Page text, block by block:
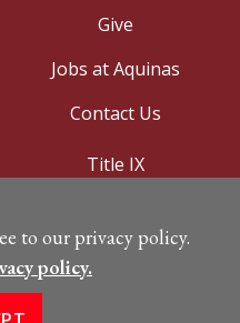
Give
Jobs at Aquinas
Contact Us
Title IX
to our privacy policy.
policy.